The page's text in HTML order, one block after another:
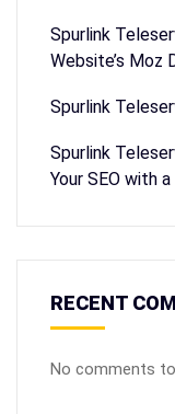
Spurlink
Website’s Moz
Spurlink
Spurlink
Your SEO with
RECENT
No comments